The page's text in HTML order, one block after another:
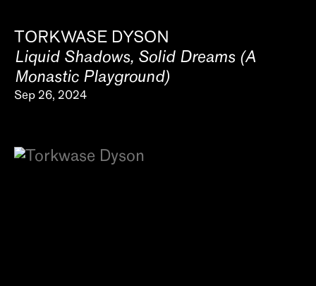
TORKWASE DYSON
Liquid Shadows, Solid Dreams (A
Monastic Playground)
Sep 26, 2024